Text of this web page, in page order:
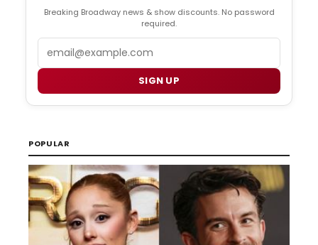
Breaking Broadway news & show discounts. No password
required.
SIGN UP
POPULAR